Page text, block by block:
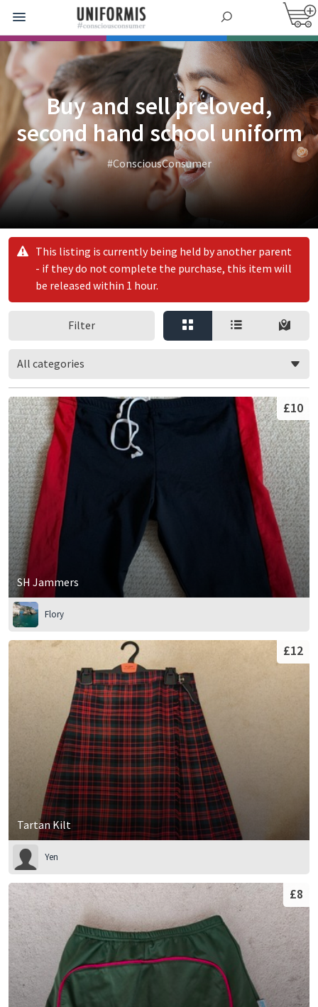
Buy and sell preloved,
second hand school uniform
#ConsciousConsumer
This listing is currently being held by another parent
- if they do not complete the purchase, this item will
be released within 1 hour.
Filter
All categories
SH Jammers
£10
Flory
Tartan Kilt
£12
Yen
£8